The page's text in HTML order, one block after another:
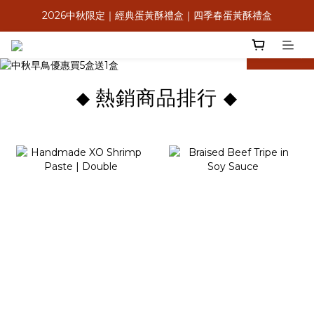
8月感恩獻心意，送禮送米其林
2026中秋限定｜經典蛋黃酥禮盒｜四季春蛋黃酥禮盒
prev next
◆ 熱銷商品排行 ◆